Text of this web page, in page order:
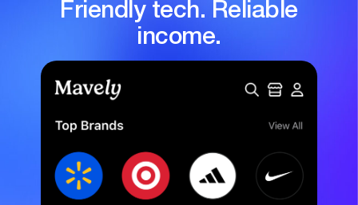
Friendly tech. Reliable
income.